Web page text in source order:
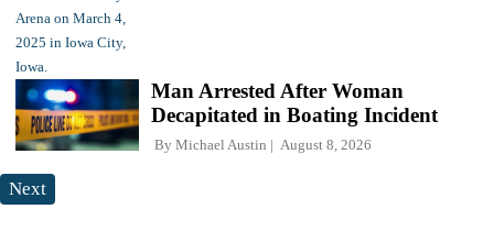
Man Arrested After Woman
Decapitated in Boating Incident
By Michael Austin August 8, 2026
Next